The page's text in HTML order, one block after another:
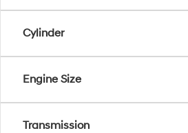
Cylinder
Engine Size
Transmission